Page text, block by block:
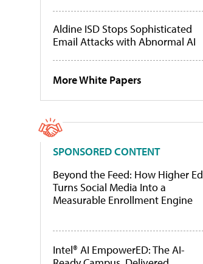
Aldine ISD Stops Sophisticated
Email Attacks with Abnormal AI
More White Papers
SPONSORED CONTENT
Beyond the Feed: How Higher Ed
Turns Social Media Into a
Measurable Enrollment Engine
Intel® AI EmpowerED: The AI-